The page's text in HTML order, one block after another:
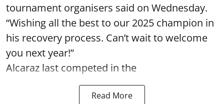
tournament organisers said on Wednesday.
“Wishing all the best to our 2025 champion in
his recovery process. Can’t wait to welcome
you next year!”
Alcaraz last competed in the
Read More